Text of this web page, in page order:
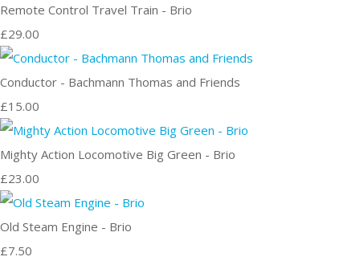
Remote Control Travel Train - Brio
£29.00
Conductor - Bachmann Thomas and Friends
£15.00
Mighty Action Locomotive Big Green - Brio
£23.00
Old Steam Engine - Brio
£7.50